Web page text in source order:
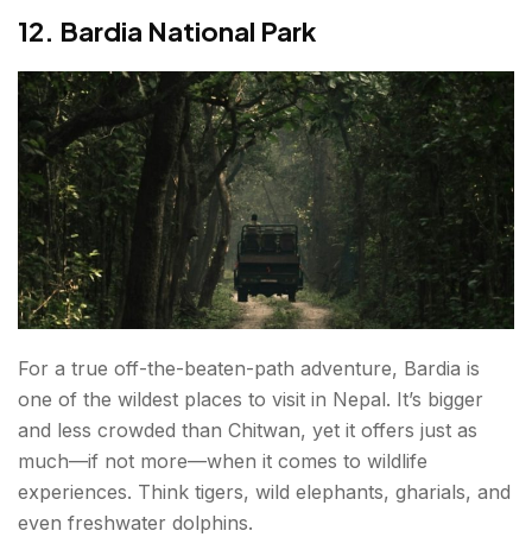
12. Bardia National Park
For a true off-the-beaten-path adventure, Bardia is
one of the wildest places to visit in Nepal. It’s bigger
and less crowded than Chitwan, yet it offers just as
much—if not more—when it comes to wildlife
experiences. Think tigers, wild elephants, gharials, and
even freshwater dolphins.